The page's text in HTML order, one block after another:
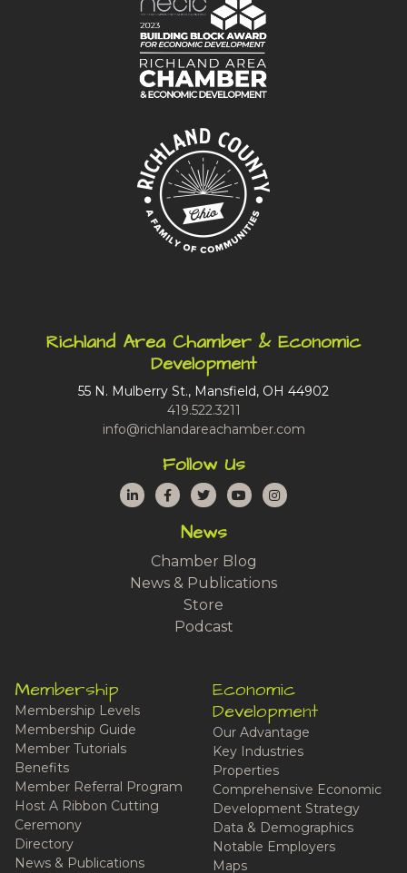
Richland Area Chamber & Economic
Development
55 N. Mulberry St., Mansfield, OH 44902
419.522.3211
info@richlandareachamber.com
Follow Us
LinkedInFacebook
TwitterYouTubeInstagram
News
Chamber Blog
News & Publications
Store
Podcast
Membership
Membership Levels
Membership Guide
Member Tutorials
Benefits
Member Referral Program
Host A Ribbon Cutting
Ceremony
Directory
News & Publications
Economic
Development
Our Advantage
Key Industries
Properties
Comprehensive Economic
Development Strategy
Data & Demographics
Notable Employers
Maps